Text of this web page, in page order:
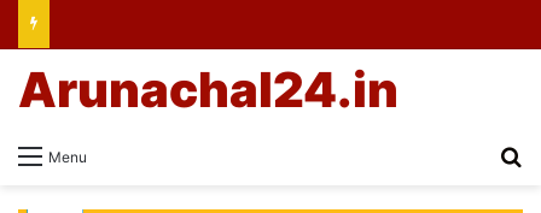
Menu
Arunachal24.in